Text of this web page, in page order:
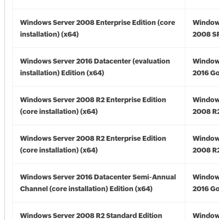
Windows Server 2008 Enterprise Edition (core
installation) (x64)
2008
Windows Server 2016 Datacenter (evaluation
installation) Edition (x64)
2016
Windows Server 2008 R2 Enterprise Edition
(core installation) (x64)
2008
Windows Server 2008 R2 Enterprise Edition
(core installation) (x64)
2008
Windows Server 2016 Datacenter Semi-Annual
Channel (core installation) Edition (x64)
2016
Windows Server 2008 R2 Standard Edition